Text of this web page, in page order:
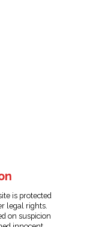
is protected
legal rights.
on suspicion